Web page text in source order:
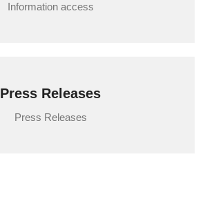
Information access
Press Releases
Press Releases